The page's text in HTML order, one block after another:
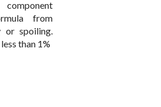
from
or spoiling.
than 1%